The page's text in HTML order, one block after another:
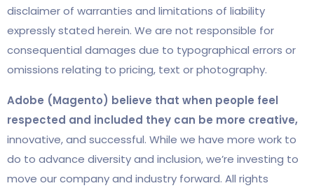
disclaimer of warranties and limitations of liability
expressly stated herein. We are not responsible for
consequential damages due to typographical errors or
omissions relating to pricing, text or photography.
Adobe (Magento) believe that when people feel
respected and included they can be more creative,
innovative, and successful. While we have more work to
do to advance diversity and inclusion, we’re investing to
move our company and industry forward. All rights